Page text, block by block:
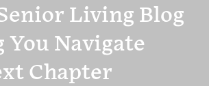
Living Blog
You Navigate
Chapter